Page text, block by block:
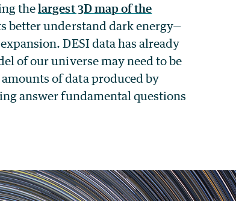
thelargest 3D map of the
better understand dark energy—
DESI data has already
of our universe may need to be
amounts of data produced by
answer fundamental questions